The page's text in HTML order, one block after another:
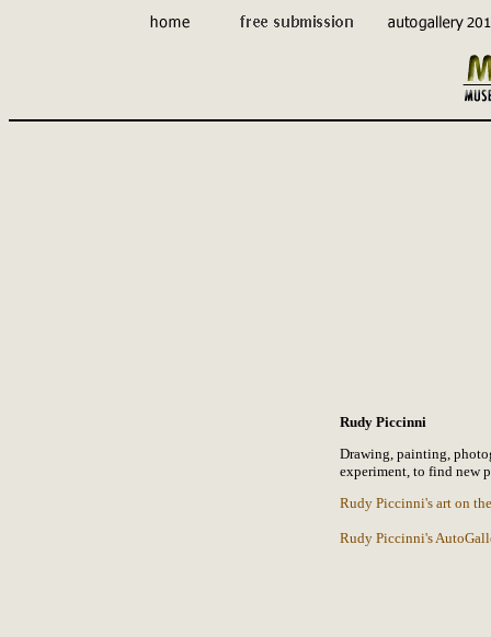
Rudy Piccinni
Drawing, painting,
experiment, to find new
Rudy Piccinni's art on
Rudy Piccinni's